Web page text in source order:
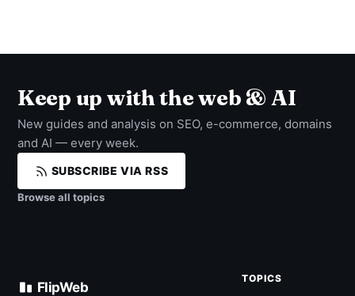
Keep up with the web & AI
New guides and analysis on SEO, e-commerce, domains
and AI — every week.
SUBSCRIBE VIA RSS
Browse all topics
FlipWeb
TOPICS